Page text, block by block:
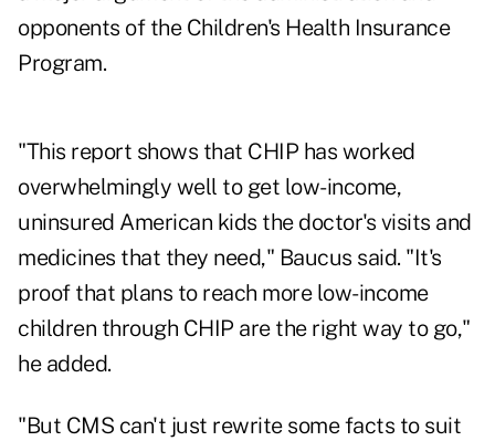
opponents of the Children's Health Insurance
Program.
"This report shows that CHIP has worked
overwhelmingly well to get low-income,
uninsured American kids the doctor's visits and
medicines that they need," Baucus said. "It's
proof that plans to reach more low-income
children through CHIP are the right way to go,"
he added.
"But CMS can't just rewrite some facts to suit